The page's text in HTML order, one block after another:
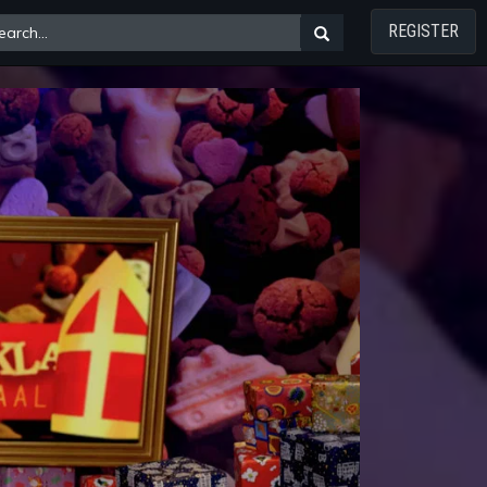
REGISTER